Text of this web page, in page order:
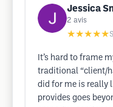
Jessica
2 avis
★★★★★
It’s hard to frame
traditional “client/
did for me is really
provides goes